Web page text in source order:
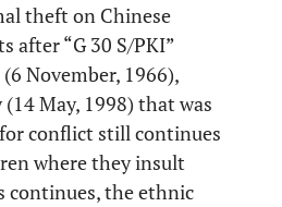
theft on Chinese
after “G 30 S/PKI”
November, 1966),
May, 1998) that was
conflict still continues
where they insult
continues, the ethnic